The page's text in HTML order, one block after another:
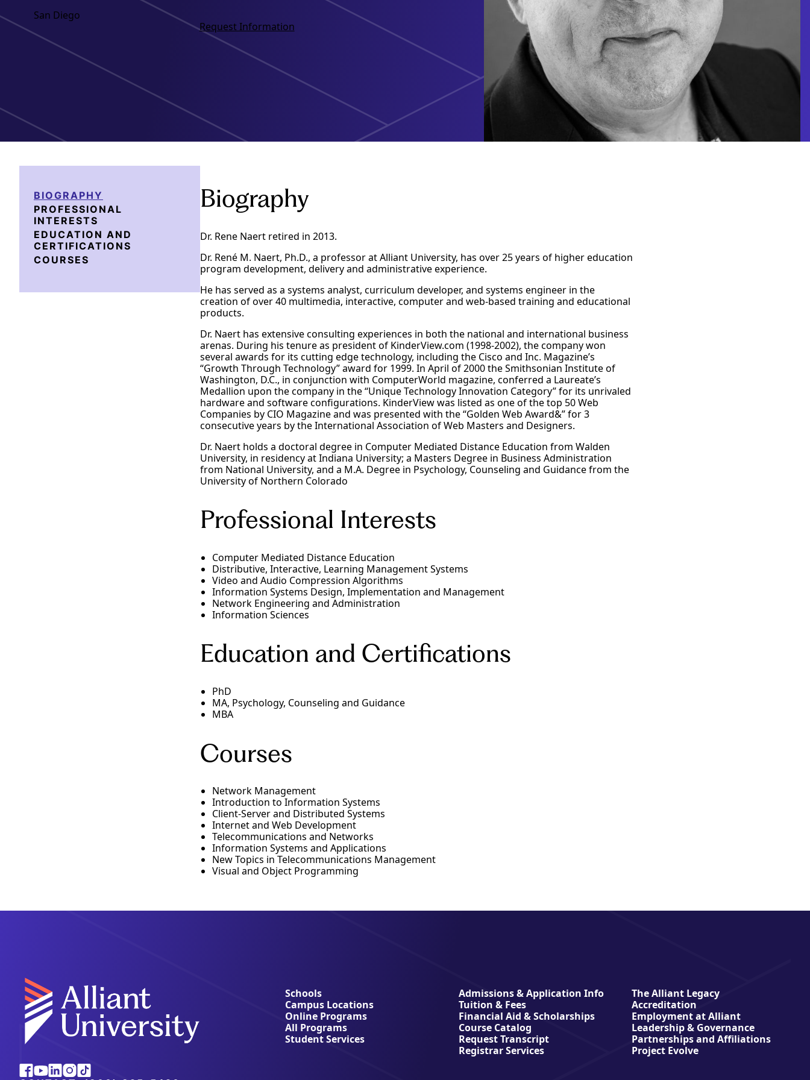
San Diego
Request Information
BIOGRAPHY
PROFESSIONAL
INTERESTS
EDUCATION AND
CERTIFICATIONS
COURSES
Biography
Dr. Rene Naert retired in 2013.
Dr. René M. Naert, Ph.D., a professor at Alliant University, has over 25 years of higher education
program development, delivery and administrative experience.
He has served as a systems analyst, curriculum developer, and systems engineer in the
creation of over 40 multimedia, interactive, computer and web-based training and educational
products.
Dr. Naert has extensive consulting experiences in both the national and international business
arenas. During his tenure as president of KinderView.com (1998-2002), the company won
several awards for its cutting edge technology, including the Cisco and Inc. Magazine’s
“Growth Through Technology” award for 1999. In April of 2000 the Smithsonian Institute of
Washington, D.C., in conjunction with ComputerWorld magazine, conferred a Laureate’s
Medallion upon the company in the “Unique Technology Innovation Category” for its unrivaled
hardware and software configurations. KinderView was listed as one of the top 50 Web
Companies by CIO Magazine and was presented with the “Golden Web Award&” for 3
consecutive years by the International Association of Web Masters and Designers.
Dr. Naert holds a doctoral degree in Computer Mediated Distance Education from Walden
University, in residency at Indiana University; a Masters Degree in Business Administration
from National University, and a M.A. Degree in Psychology, Counseling and Guidance from the
University of Northern Colorado
Professional Interests
Computer Mediated Distance Education
Distributive, Interactive, Learning Management Systems
Video and Audio Compression Algorithms
Information Systems Design, Implementation and Management
Network Engineering and Administration
Information Sciences
Education and Certifications
PhD
MA, Psychology, Counseling and Guidance
MBA
Courses
Network Management
Introduction to Information Systems
Client-Server and Distributed Systems
Internet and Web Development
Telecommunications and Networks
Information Systems and Applications
New Topics in Telecommunications Management
Visual and Object Programming
Alliant
Facebook
Youtube
Linkedin
Instagram
Tiktok
Schools
Campus Locations
Online Programs
All Programs
Student Services
Admissions & Application Info
Tuition & Fees
Financial Aid & Scholarships
Course Catalog
Request Transcript
Registrar Services
The Alliant Legacy
Accreditation
Employment at Alliant
Leadership & Governance
Partnerships and Affiliations
Project Evolve